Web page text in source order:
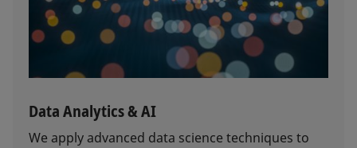
Data Analytics & AI
We apply advanced data science techniques to